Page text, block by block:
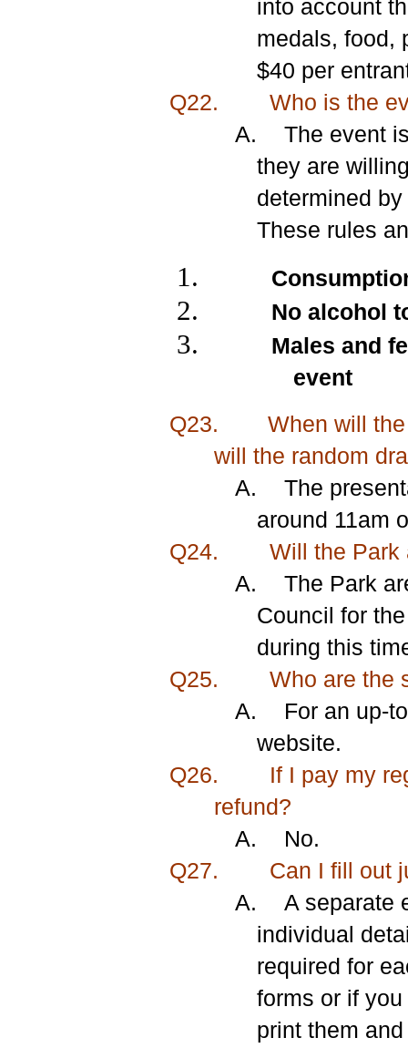
into account
medals, food,
$40 per
Q22.
Who is the
A.
The event
they are
determined
These rules
No alcohol
Males and
event
Q23.
When will
will the random
A.
The
around 11am
Q24.
Will the Park
A.
The Park
Council for
during this
Q25.
Who are the
A.
For an up-
website.
Q26.
If I pay my
refund?
A.
No.
Q27.
Can I fill out
A.
A separate
individual
required for
forms or if
print them